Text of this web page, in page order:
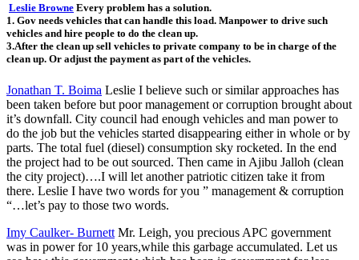
Leslie Browne Every problem has a solution.
1. Gov needs vehicles that can handle this load. Manpower to drive such
vehicles and hire people to do the clean up.
3.After the clean up sell vehicles to private company to be in charge of the
clean up. Or adjust the payment as part of the vehicles.
Jonathan T. Boima Leslie I believe such or similar approaches has
been taken before but poor management or corruption brought about
it’s downfall. City council had enough vehicles and man power to
do the job but the vehicles started disappearing either in whole or by
parts. The total fuel (diesel) consumption sky rocketed. In the end
the project had to be out sourced. Then came in Ajibu Jalloh (clean
the city project)….I will let another patriotic citizen take it from
there. Leslie I have two words for you ” management & corruption
“…let’s pay to those two words.
Imy Caulker- Burnett Mr. Leigh, you precious APC government
was in power for 10 years,while this garbage accumulated. Let us